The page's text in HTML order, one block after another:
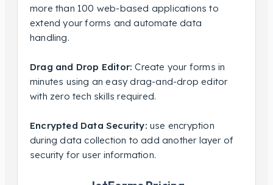
more than 100 web-based applications to
extend your forms and automate data
handling.
Drag and Drop Editor: Create your forms in
minutes using an easy drag-and-drop editor
with zero tech skills required.
Encrypted Data Security: use encryption
during data collection to add another layer of
security for user information.